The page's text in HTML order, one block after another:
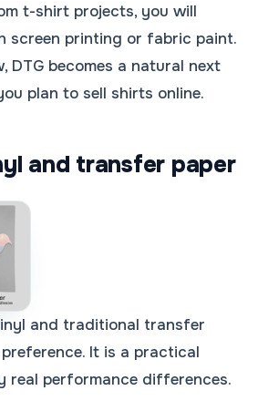
t-shirt projects, you will
screen printing or fabric paint.
DTG becomes a natural next
plan to sell shirts online.
and transfer paper
and traditional transfer
It is a practical
real performance differences.